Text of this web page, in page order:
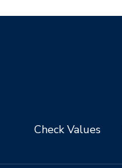
Check Values